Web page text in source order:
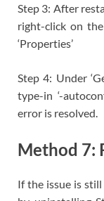
Step 3: After
right-click on
‘Properties’
Step 4: Under
type-in ‘-
error is resolved.
Method 7:
If the issue is